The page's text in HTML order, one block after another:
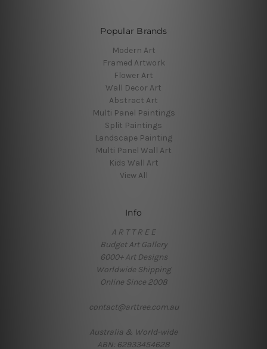
Popular Brands
Modern Art
Framed Artwork
Flower Art
Wall Decor Art
Abstract Art
Multi Panel Paintings
Split Paintings
Landscape Painting
Multi Panel Wall Art
Kids Wall Art
View All
Info
A R T T R E E
Budget Art Gallery
6000+ Art Designs
Worldwide Shipping
Online Since 2008
contact@arttree.com.au
Australia & World-wide
ABN: 62933454628